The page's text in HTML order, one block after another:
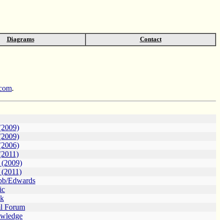
Diagrams Contact
.
(2009)
Edwards
Forum